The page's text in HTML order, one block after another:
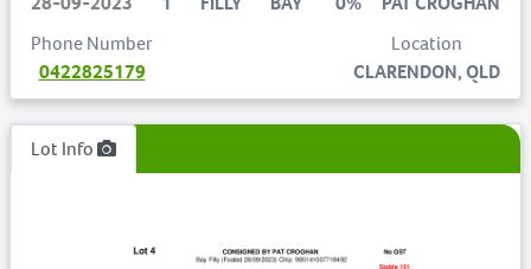
Phone Number
0422825179
Location
CLARENDON, QLD
Lot Info